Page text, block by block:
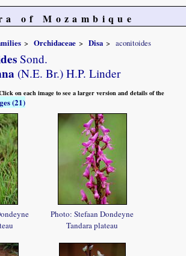
of Mozambique
Orchidaceae Disa aconitoides
Sond.
(N.E. Br.) H.P. Linder
on each image to see a larger version and details of the
(21)
Photo: Stefaan Dondeyne
Tandara plateau